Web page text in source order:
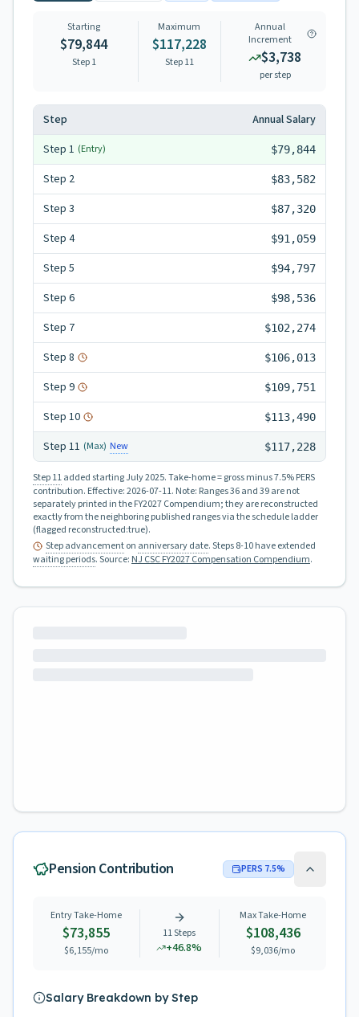
Starting
$79,844
Step 1
Maximum
$117,228
Step11
Annual
Increment
$3,738
per step
Step
Annual Salary
Step 1 (Entry) $79,844
Step 2 $83,582
Step 3 $87,320
Step 4 $91,059
Step 5 $94,797
Step 6 $98,536
Step 7 $102,274
Step 8 $106,013
Step 9 $109,751
Step 10 $113,490
Step 11 (Max) New $117,228
Step 11added starting July 2025.Take-home = gross minus 7.5% PERS
contribution. Effective:2026-07-11. Note: Ranges 36 and 39 are not
separately printed in the FY2027 Compendium; they are reconstructed
exactly from the neighboring published ranges via the schedule ladder
(flagged reconstructed:true).
Step advancementon anniversary date. Steps 8-10 have extended
waiting periods.Source: NJ CSC FY2027 Compensation Compendium.
Pension Contribution PERS 7.5%
Entry Take-Home
$73,855
$6,155/mo
11Steps
+46.8%
Max Take-Home
$108,436
$9,036/mo
Salary Breakdown by Step